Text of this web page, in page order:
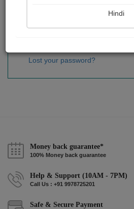
Sign In
Lost your password?
Money back guarantee*
100% Money back guarantee
Help & Support (10AM - 7PM)
Call Us : +91 9978725201
Safe & Secure Payment
Hindi